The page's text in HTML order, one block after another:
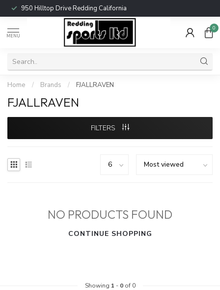
950 Hilltop Drive Redding California
MENU
0
Home / Brands / FJALLRAVEN
FJALLRAVEN
FILTERS
NO PRODUCTS FOUND
CONTINUE SHOPPING
Showing 1 - 0of 0